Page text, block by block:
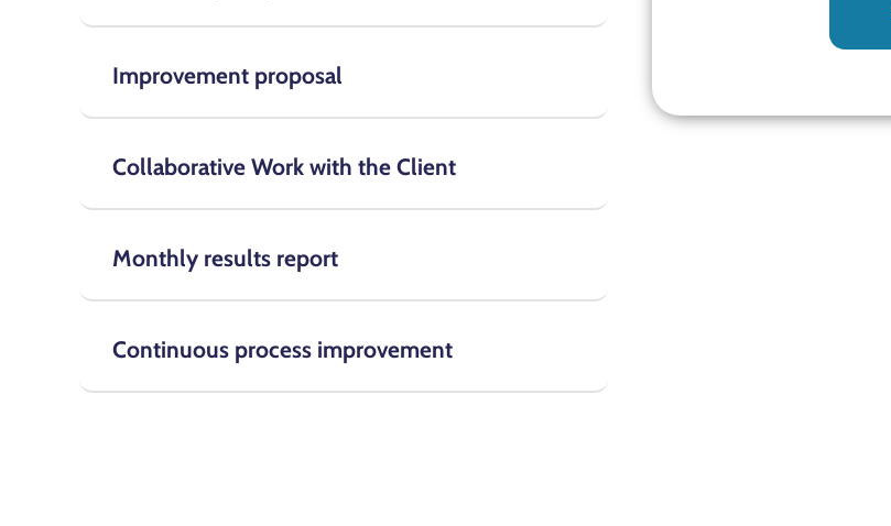
Improvement proposal
Collaborative Work with the Client
Monthly results report
Continuous process improvement